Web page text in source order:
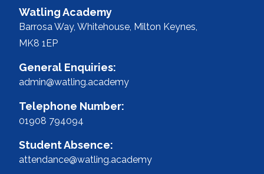
Watling Academy
Barrosa Way, Whitehouse, Milton Keynes,
MK8 1EP
General Enquiries:
admin@watling.academy
Telephone Number:
01908 794094
Student Absence:
attendance@watling.academy